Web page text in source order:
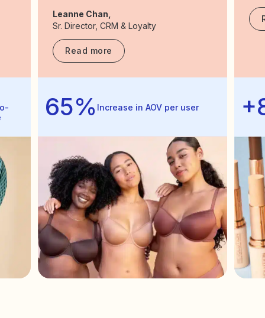
65% Increase in AOV per user
Leanne Chan,
Sr. Director, CRM & Loyalty
Read more